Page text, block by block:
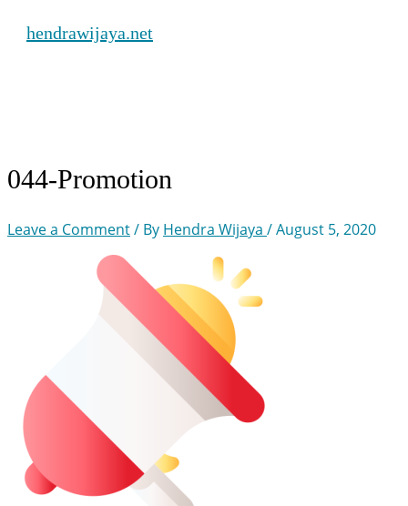
hendrawijaya.net
044-Promotion
Leave a Comment/ By Hendra Wijaya /August 5, 2020